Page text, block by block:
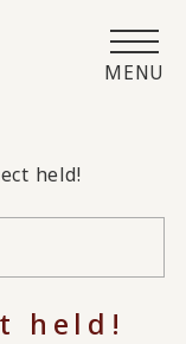
MENU
held!
held!